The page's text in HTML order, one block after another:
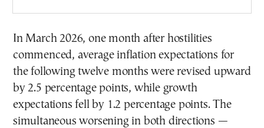
In March 2026, one month after hostilities
commenced, average inflation expectations for
the following twelve months were revised upward
by 2.5 percentage points, while growth
expectations fell by 1.2 percentage points. The
simultaneous worsening in both directions —